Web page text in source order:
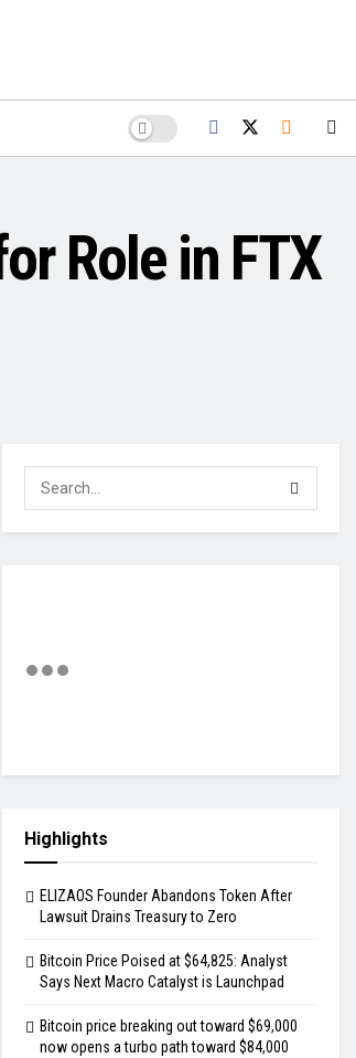
Role in FTX
Highlights
ELIZAOS Founder Abandons Token After
Lawsuit Drains Treasury to Zero
Bitcoin Price Poised at $64,825: Analyst
Says Next Macro Catalyst is Launchpad
Bitcoin price breaking out toward $69,000
now opens a turbo path toward $84,000